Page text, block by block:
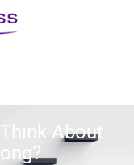
About